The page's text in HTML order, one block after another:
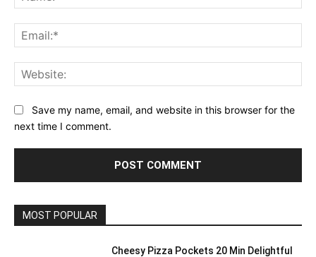
Save my name, email, and website in this browser for the
next time I comment.
MOST POPULAR
Cheesy Pizza Pockets 20 Min Delightful